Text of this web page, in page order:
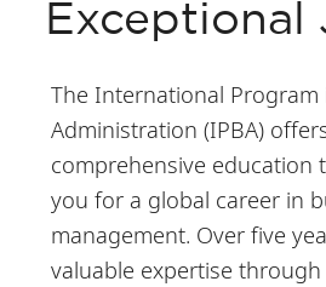
Exceptional
The International Program
Administration (IPBA)
comprehensive education
you for a global career in
management. Over five
valuable expertise